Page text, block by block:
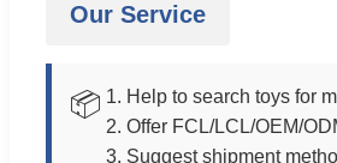
Our Service
📦 1. Help to search toys for
2. Offer FCL/LCL/OEM/
3. Suggest shipment